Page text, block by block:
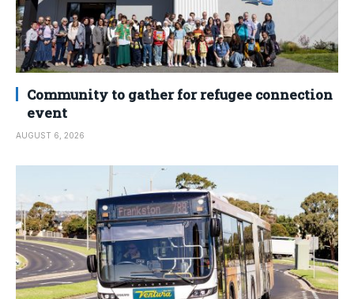
Community to gather for refugee connection
event
AUGUST 6, 2026